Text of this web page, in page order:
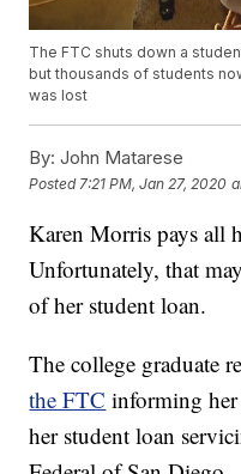
The FTC shuts down a
but thousands of students
was lost
By: John Matarese
Posted 7:21 PM, Jan 27, 2020
Karen Morris pays all
Unfortunately, that
of her student loan.
The college graduate
the FTC informing her
her student loan